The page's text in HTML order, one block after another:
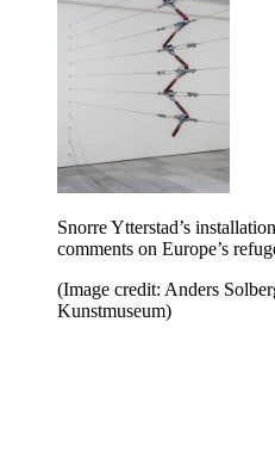
Snorre Ytterstad’s installation
comments on Europe’s
(Image credit: Anders
Kunstmuseum)